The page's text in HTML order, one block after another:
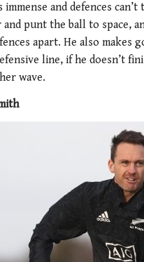
and defences
and punt the ball to space,
apart. He also makes
line, if he doesn’t
wave.